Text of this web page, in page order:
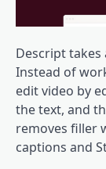
Descript
Instead of
edit video by
the text, and
removes filler
captions and